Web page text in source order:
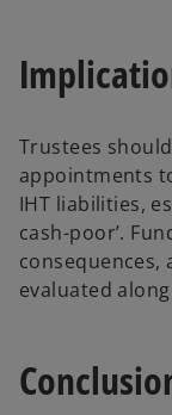
Trustees
appointments
IHT liabilities,
cash-poor’.
evaluated